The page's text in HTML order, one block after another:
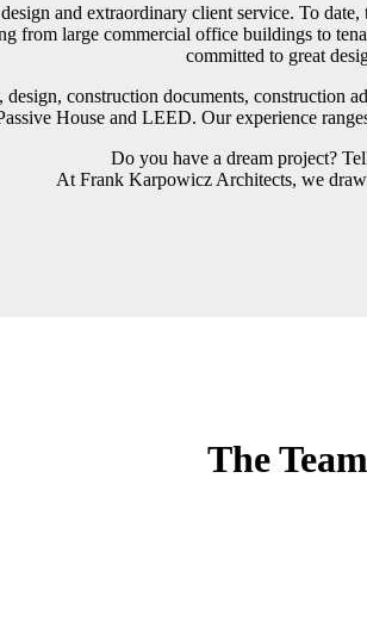
and extraordinary client service. To
from large commercial office buildings to
committed to great
construction documents, construction
House and LEED. Our experience
Do you have a dream project?
At Frank Karpowicz Architects, we
The Team